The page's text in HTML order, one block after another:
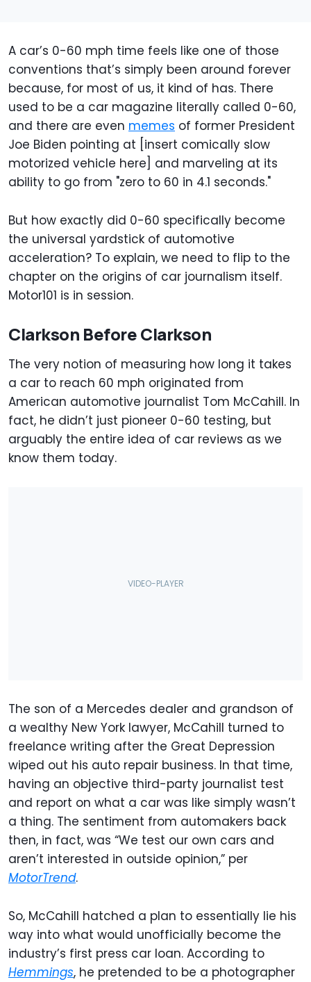
A car’s 0-60 mph time feels like one of those
conventions that’s simply been around forever
because, for most of us, it kind of has. There
used to be a car magazine literally called 0-60,
and there are even memes of former President
Joe Biden pointing at [insert comically slow
motorized vehicle here] and marveling at its
ability to go from "zero to 60 in 4.1 seconds."
But how exactly did 0-60 specifically become
the universal yardstick of automotive
acceleration? To explain, we need to flip to the
chapter on the origins of car journalism itself.
Motor101 is in session.
Clarkson Before Clarkson
The very notion of measuring how long it takes
a car to reach 60 mph originated from
American automotive journalist Tom McCahill. In
fact, he didn’t just pioneer 0-60 testing, but
arguably the entire idea of car reviews as we
know them today.
The son of a Mercedes dealer and grandson of
a wealthy New York lawyer, McCahill turned to
freelance writing after the Great Depression
wiped out his auto repair business. In that time,
having an objective third-party journalist test
and report on what a car was like simply wasn’t
a thing. The sentiment from automakers back
then, in fact, was “We test our own cars and
aren’t interested in outside opinion,” per
MotorTrend.
So, McCahill hatched a plan to essentially lie his
way into what would unofficially become the
industry’s first press car loan. According to
Hemmings, he pretended to be a photographer